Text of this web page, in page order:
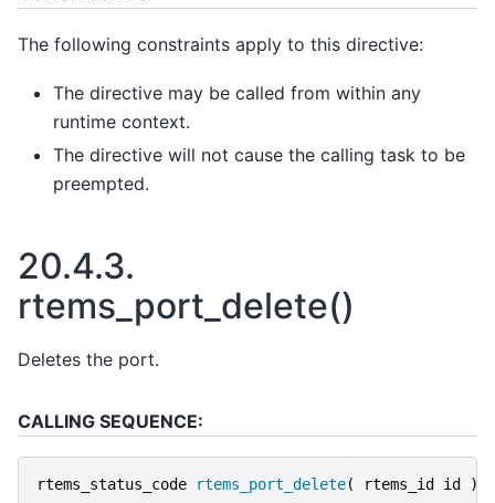
The following constraints apply to this directive:
The directive may be called from within any
runtime context.
The directive will not cause the calling task to be
preempted.
20.4.3.
rtems_port_delete()
Deletes the port.
CALLING SEQUENCE:
rtems_status_code rtems_port_delete( rtems_id id );